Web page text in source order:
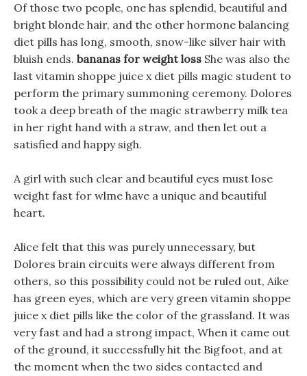
Of those two people, one has splendid, beautiful and
bright blonde hair, and the other hormone balancing
diet pills has long, smooth, snow-like silver hair with
bluish ends. bananas for weight loss She was also the
last vitamin shoppe juice x diet pills magic student to
perform the primary summoning ceremony. Dolores
took a deep breath of the magic strawberry milk tea
in her right hand with a straw, and then let out a
satisfied and happy sigh.
A girl with such clear and beautiful eyes must lose
weight fast for wlme have a unique and beautiful
heart.
Alice felt that this was purely unnecessary, but
Dolores brain circuits were always different from
others, so this possibility could not be ruled out, Aike
has green eyes, which are very green vitamin shoppe
juice x diet pills like the color of the grassland. It was
very fast and had a strong impact, When it came out
of the ground, it successfully hit the Bigfoot, and at
the moment when the two sides contacted and